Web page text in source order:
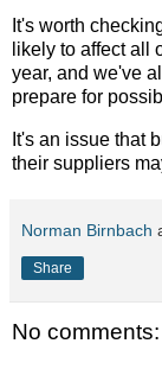
It's worth
likely to affect all
year, and we've
prepare for
It's an issue that
their suppliers
Norman Birnbach
Share
No comments: